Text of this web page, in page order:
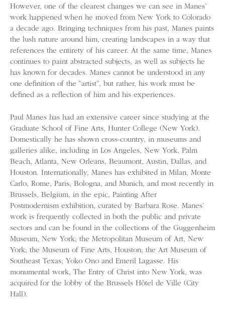
However, one of the clearest changes we can see in Manes’
work happened when he moved from New York to Colorado
a decade ago. Bringing techniques from his past, Manes paints
the lush nature around him, creating landscapes in a way that
references the entirety of his career. At the same time, Manes
continues to paint abstracted subjects, as well as subjects he
has known for decades. Manes cannot be understood in any
one definition of the “artist”, but rather, his work must be
defined as a reflection of him and his experiences.
Paul Manes has had an extensive career since studying at the
Graduate School of Fine Arts, Hunter College (New York).
Domestically he has shown cross-country, in museums and
galleries alike, including in Los Angeles, New York, Palm
Beach, Atlanta, New Orleans, Beaumont, Austin, Dallas, and
Houston. Internationally, Manes has exhibited in Milan, Monte
Carlo, Rome, Paris, Bologna, and Munich, and most recently in
Brussels, Belgium, in the epic, Painting After
Postmodernism exhibition, curated by Barbara Rose. Manes’
work is frequently collected in both the public and private
sectors and can be found in the collections of the Guggenheim
Museum, New York; the Metropolitan Museum of Art, New
York; the Museum of Fine Arts, Houston; the Art Museum of
Southeast Texas; Yoko Ono and Emeril Lagasse. His
monumental work, The Entry of Christ into New York, was
acquired for the lobby of the Brussels Hôtel de Ville (City
Hall).